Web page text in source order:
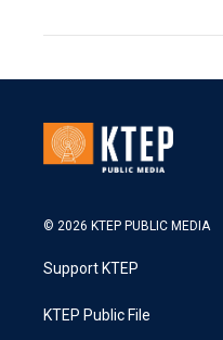
© 2026 KTEP PUBLIC MEDIA
Support KTEP
KTEP Public File